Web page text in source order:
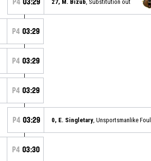
27, M. Bizub , Substitution out
P4 03:29
P4 03:29
P4 03:29
P4 03:29 0, E. Singletary , Unsportsmanlike Foul
P4 03:30